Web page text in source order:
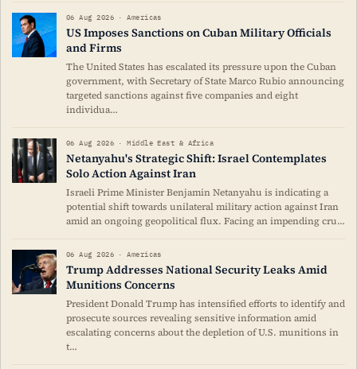
06 Aug 2026 · Americas
US Imposes Sanctions on Cuban Military Officials
and Firms
The United States has escalated its pressure upon the Cuban
government, with Secretary of State Marco Rubio announcing
targeted sanctions against five companies and eight
individua…
06 Aug 2026 · Middle East & Africa
Netanyahu's Strategic Shift: Israel Contemplates
Solo Action Against Iran
Israeli Prime Minister Benjamin Netanyahu is indicating a
potential shift towards unilateral military action against Iran
amid an ongoing geopolitical flux. Facing an impending cru…
06 Aug 2026 · Americas
Trump Addresses National Security Leaks Amid
Munitions Concerns
President Donald Trump has intensified efforts to identify and
prosecute sources revealing sensitive information amid
escalating concerns about the depletion of U.S. munitions in
t…